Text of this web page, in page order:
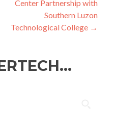
Center Partnership with
Southern Luzon
Technological College →